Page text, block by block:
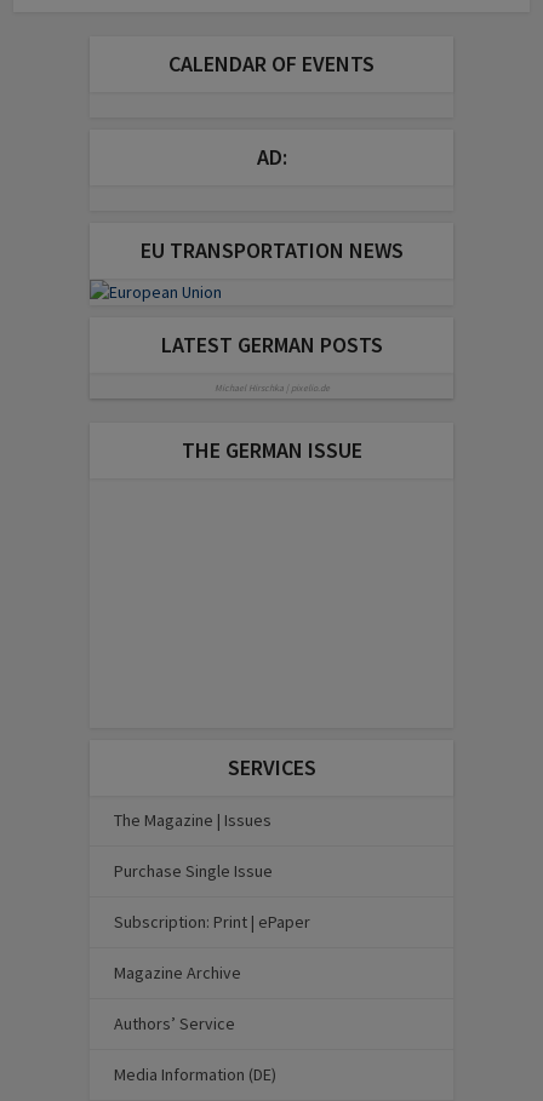
CALENDAR OF EVENTS
AD:
EU TRANSPORTATION NEWS
LATEST GERMAN POSTS
Michael Hirschka | pixelio.de
THE GERMAN ISSUE
SERVICES
The Magazine | Issues
Purchase Single Issue
Subscription: Print | ePaper
Magazine Archive
Authors’ Service
Media Information (DE)